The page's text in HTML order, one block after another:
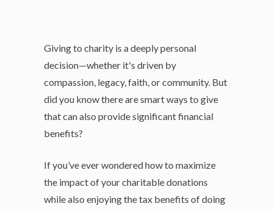
Giving to charity is a deeply personal
decision—whether it's driven by
compassion, legacy, faith, or community. But
did you know there are smart ways to give
that can also provide significant financial
benefits?
If you’ve ever wondered how to maximize
the impact of your charitable donations
while also enjoying the tax benefits of doing